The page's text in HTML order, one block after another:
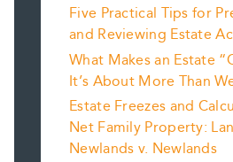
Five Practical Tips for
and Reviewing Estate
What Makes an Estate
It’s About More Than
Estate Freezes and
Net Family Property:
Newlands v. Newlands